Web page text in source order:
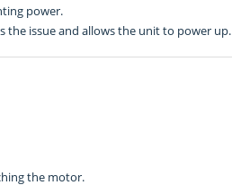
power.
issue and allows the unit to power up.
the motor.